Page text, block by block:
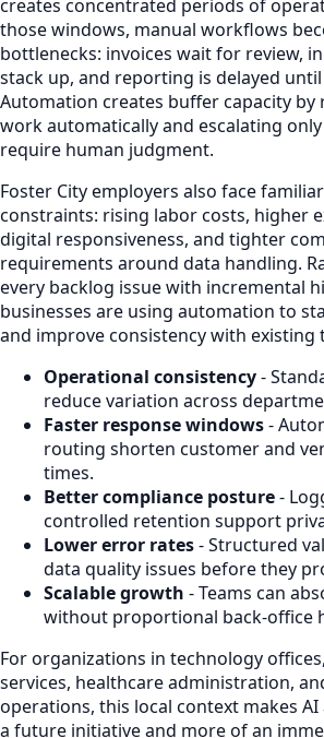
creates concentrated periods of
those windows, manual workflows
bottlenecks: invoices wait for review,
stack up, and reporting is delayed
Automation creates buffer capacity
work automatically and escalating
require human judgment.
Foster City employers also face
constraints: rising labor costs, higher
digital responsiveness, and tighter
requirements around data handling.
every backlog issue with incremental
businesses are using automation to
and improve consistency with existing
Operational consistency-
reduce variation across
Faster response windows-
routing shorten customer and
times.
Better compliance posture-
controlled retention support
Lower error rates- Structured
data quality issues before they
Scalable growth - Teams can
without proportional back-office
For organizations in technology
services, healthcare administration,
operations, this local context makes
a future initiative and more of an